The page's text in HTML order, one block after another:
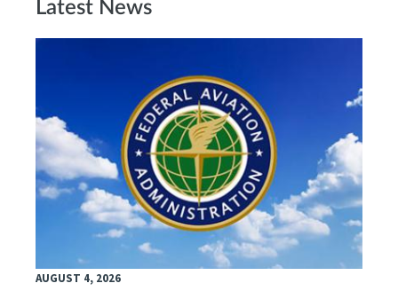
Latest News
AUGUST 4, 2026